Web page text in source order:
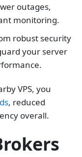
outages,
monitoring.
robust security
your server
VPS, you
, reduced
overall.